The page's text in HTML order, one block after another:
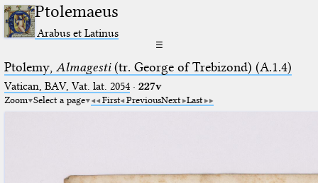
Ptolemaeus
Arabus et Latinus
☰
Ptolemy, Almagesti(tr. George of Trebizond) (A.1.4)
Vatican, BAV, Vat. lat. 2054· 227v
Zoom Select a page First PreviousNext Last